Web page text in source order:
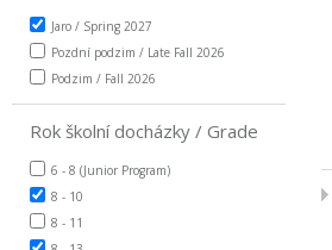
Jaro / Spring 2027
Pozdní podzim / Late Fall 2026
Podzim / Fall 2026
Rok školní docházky / Grade
6 - 8 (Junior Program)
8 - 10
8 - 11